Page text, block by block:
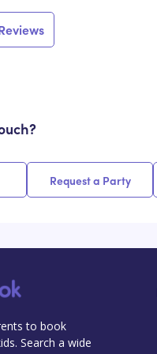
Request a Party
to book
Search a wide